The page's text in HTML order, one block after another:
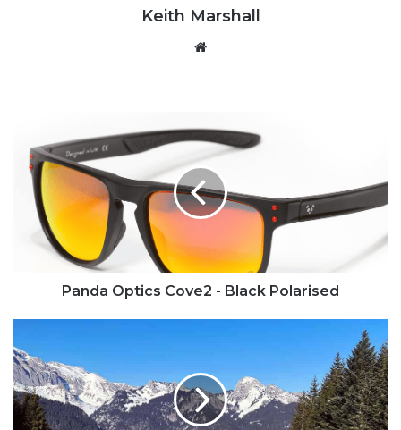
Keith Marshall
Cove2
Black
Polarised
Panda Optics Cove2 - Black Polarised
your
inner
Goddess
and
wellbeing